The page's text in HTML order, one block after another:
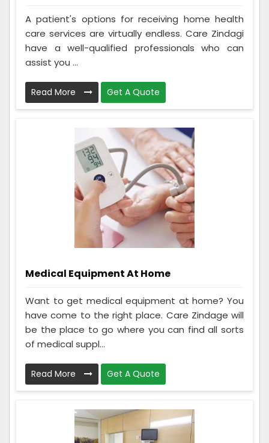
A patient's options for receiving home health
care services are virtually endless. Care Zindagi
have a well-qualified professionals who can
assist you ...
Read More Get A Quote
Medical Equipment At Home
Want to get medical equipment at home? You
have come to the right place. Care Zindage will
be the place to go where you can find all sorts
of medical suppl...
Read More Get A Quote